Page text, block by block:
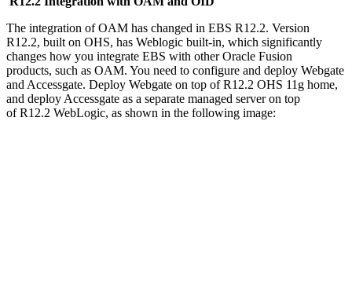
The integration of OAM has changed in EBS R12.2. Version
R12.2, built on OHS, has Weblogic built-in, which significantly
changes how you integrate EBS with other Oracle Fusion
products, such as OAM. You need to configure and deploy Webgate
and Accessgate. Deploy Webgate on top of R12.2 OHS 11g home,
and deploy Accessgate as a separate managed server on top
of R12.2 WebLogic, as shown in the following image: